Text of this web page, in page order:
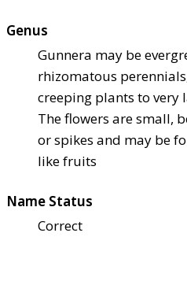
Genus
Gunnera may be
rhizomatous
creeping plants to very
The flowers are small,
or spikes and may be
like fruits
Name Status
Correct